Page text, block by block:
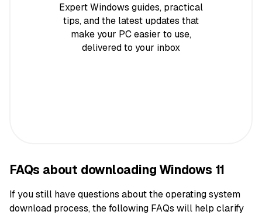
Expert Windows guides, practical
tips, and the latest updates that
make your PC easier to use,
delivered to your inbox
FAQs about downloading Windows 11
If you still have questions about the operating system
download process, the following FAQs will help clarify